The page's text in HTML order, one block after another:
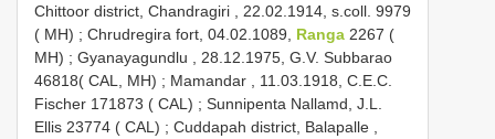
Chittoor district, Chandragiri , 22.02.1914, s.coll. 9979
( MH) ; Chrudregira fort, 04.02.1089, Ranga 2267 (
MH) ; Gyanayagundlu , 28.12.1975, G.V. Subbarao
46818( CAL, MH) ; Mamandar , 11.03.1918, C.E.C.
Fischer 171873 ( CAL) ; Sunnipenta Nallamd, J.L.
Ellis 23774 ( CAL) ; Cuddapah district, Balapalle ,